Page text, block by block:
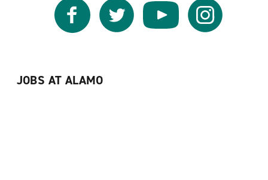
Facebook Twitter YouTube Instagram
JOBS AT ALAMO